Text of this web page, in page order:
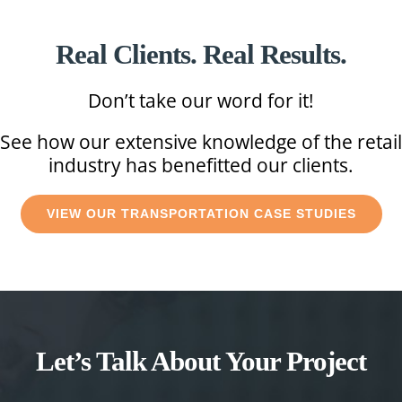
Real Clients. Real Results.
Don’t take our word for it!
See how our extensive knowledge of the retail
industry has benefitted our clients.
VIEW OUR TRANSPORTATION CASE STUDIES
Let’s Talk About Your Project